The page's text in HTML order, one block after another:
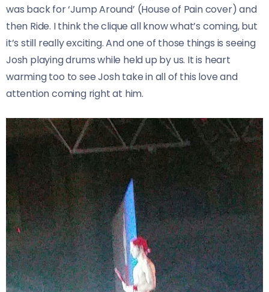
was back for ‘Jump Around’ (House of Pain cover) and
then Ride. I think the clique all know what’s coming, but
it’s still really exciting. And one of those things is seeing
Josh playing drums while held up by us. It is heart
warming too to see Josh take in all of this love and
attention coming right at him.